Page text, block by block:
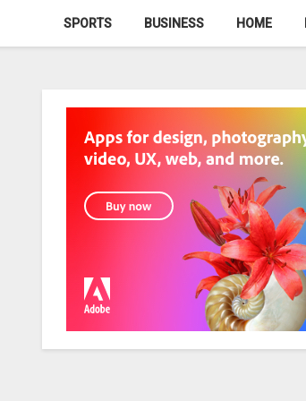
SPORTS BUSINESS HOME